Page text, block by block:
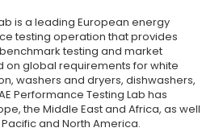
is a leading European energy
testing operation that provides
testing and market
on global requirements for white
washers and dryers, dishwashers,
Performance Testing Lab has
the Middle East and Africa, as well
and North America.